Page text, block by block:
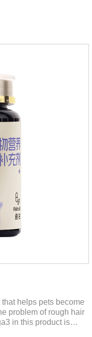
Your pet can swim
application.
helps pets become
problem of rough hair
in this product is